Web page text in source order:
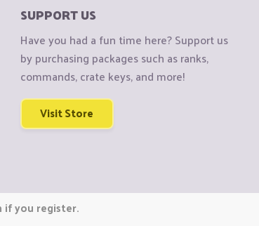
SUPPORT US
Have you had a fun time here? Support us
by purchasing packages such as ranks,
commands, crate keys, and more!
Visit Store
if you register.